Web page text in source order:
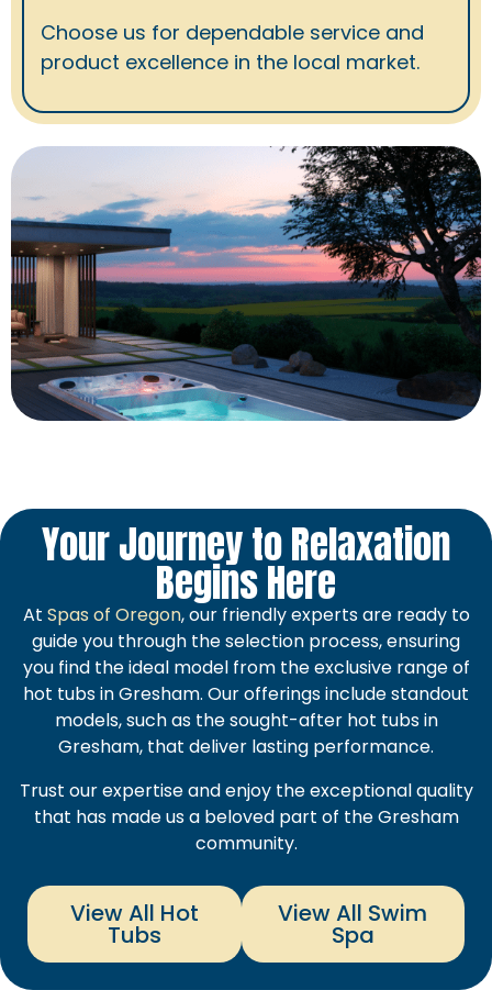
Choose us for dependable service and
product excellence in the local market.
Your Journey to Relaxation
Begins Here
At Spas of Oregon, our friendly experts are ready to
guide you through the selection process, ensuring
you find the ideal model from the exclusive range of
hot tubs in Gresham. Our offerings include standout
models, such as the sought-after hot tubs in
Gresham, that deliver lasting performance.
Trust our expertise and enjoy the exceptional quality
that has made us a beloved part of the Gresham
community.
View All Hot
Tubs
View All Swim
Spa